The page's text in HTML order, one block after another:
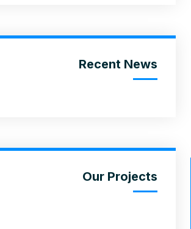
Recent News
Our Projects